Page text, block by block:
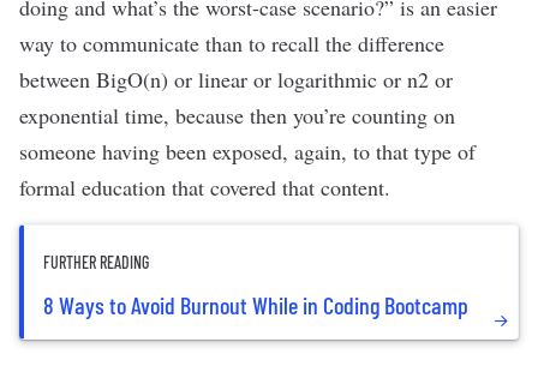
doing and what’s the worst-case scenario?” is an easier
way to communicate than to recall the difference
between BigO(n) or linear or logarithmic or n2 or
exponential time, because then you’re counting on
someone having been exposed, again, to that type of
formal education that covered that content.
FURTHER READING
8 Ways to Avoid Burnout While in Coding Bootcamp